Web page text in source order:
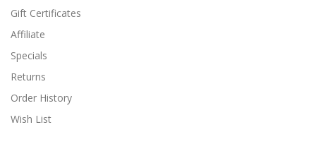
Gift Certificates
Affiliate
Specials
Returns
Order History
Wish List